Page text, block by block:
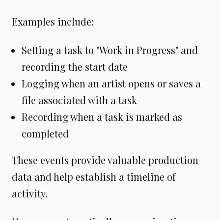
Examples include:
Setting a task to "Work in Progress" and
recording the start date
Logging when an artist opens or saves a
file associated with a task
Recording when a task is marked as
completed
These events provide valuable production
data and help establish a timeline of
activity.